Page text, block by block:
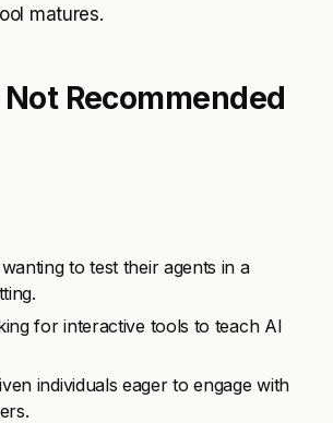
matures.
Not Recommended
to test their agents in a
for interactive tools to teach AI
individuals eager to engage with